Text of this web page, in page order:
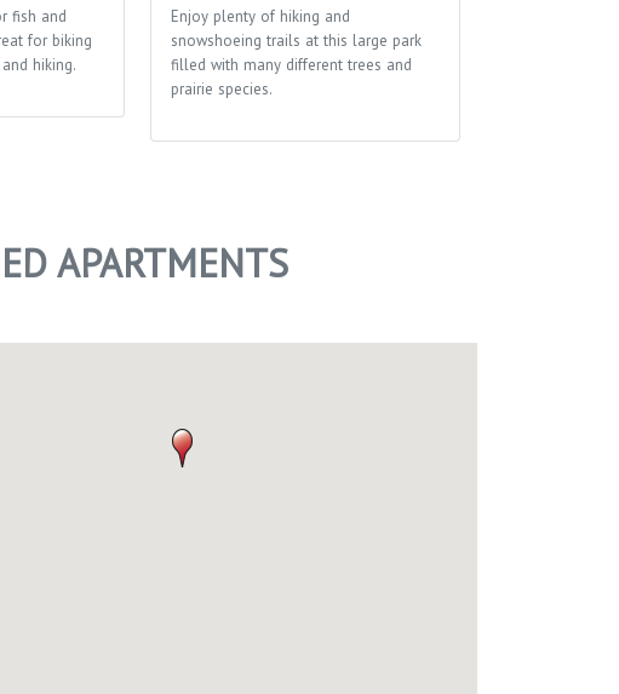
fish and
for biking
hiking.
Enjoy plenty of hiking and
snowshoeing trails at this large park
filled with many different trees and
prairie species.
APARTMENTS